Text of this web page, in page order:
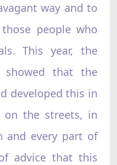
way and to
people who
This year, the
showed that the
developed this in
on the streets, in
and every part of
advice that this